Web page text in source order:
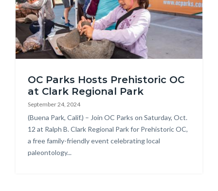
OC_1.jpg
OC Parks Hosts Prehistoric OC
at Clark Regional Park
September 24, 2024
Body
(Buena Park, Calif.) – Join OC Parks on Saturday, Oct.
12 at Ralph B. Clark Regional Park for Prehistoric OC,
a free family-friendly event celebrating local
paleontology...